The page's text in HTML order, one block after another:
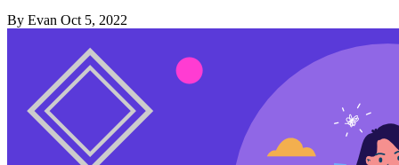
By Evan Oct 5, 2022